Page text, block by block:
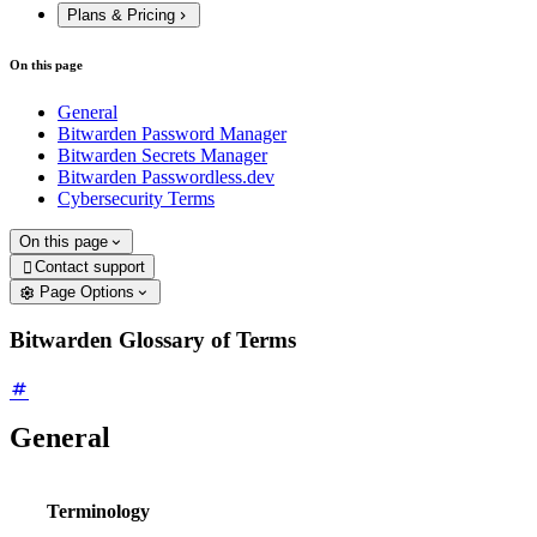
Plans & Pricing
On this page
General
Bitwarden Password Manager
Bitwarden Secrets Manager
Bitwarden Passwordless.dev
Cybersecurity Terms
On this page
 Contact support
Page Options
Bitwarden Glossary of Terms
General
Terminology